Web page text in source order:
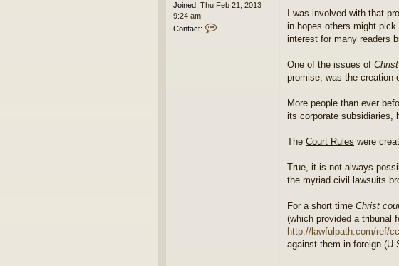
Joined: Thu Feb 21, 2013
9:24 am
Contact:
I was involved with that
in hopes others might
interest for many readers
One of the issues of
promise, was the creation
More people than ever
its corporate subsidiaries,
The Court Rules were
True, it is not always
the myriad civil lawsuits
For a short time Christ
(which provided a tribunal
http://lawfulpath.com/ref/
against them in foreign